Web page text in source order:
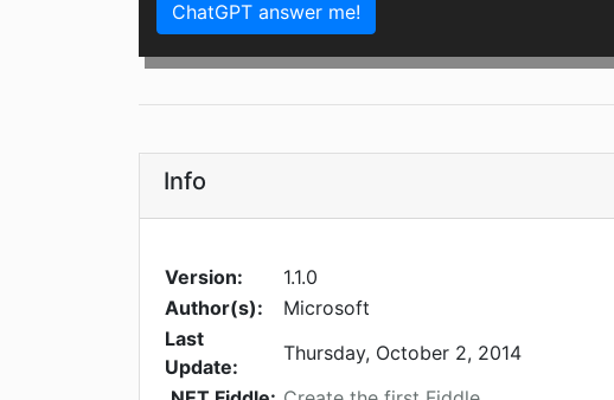
ChatGPT answer me!
Info
Version:
1.1.0
Author(s):
Microsoft
Last
Update:
Thursday, October 2, 2014